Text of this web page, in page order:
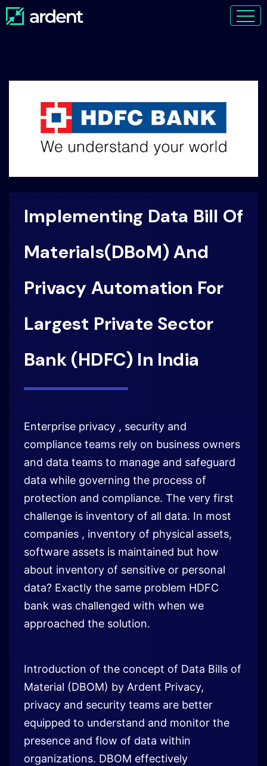
Implementing Data Bill Of
Materials(DBoM) And
Privacy Automation For
Largest Private Sector
Bank (HDFC) In India
Enterprise privacy , security and
compliance teams rely on business owners
and data teams to manage and safeguard
data while governing the process of
protection and compliance. The very first
challenge is inventory of all data. In most
companies , inventory of physical assets,
software assets is maintained but how
about inventory of sensitive or personal
data? Exactly the same problem HDFC
bank was challenged with when we
approached the solution.
Introduction of the concept of Data Bills of
Material (DBOM) by Ardent Privacy,
privacy and security teams are better
equipped to understand and monitor the
presence and flow of data within
organizations. DBOM effectively